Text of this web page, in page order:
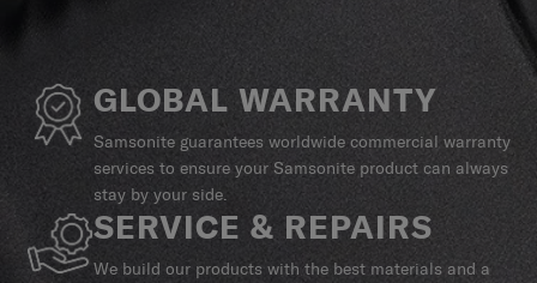
GLOBAL WARRANTY
Samsonite guarantees worldwide commercial warranty
services to ensure your Samsonite product can always
stay by your side.
SERVICE & REPAIRS
We build our products with the best materials and a